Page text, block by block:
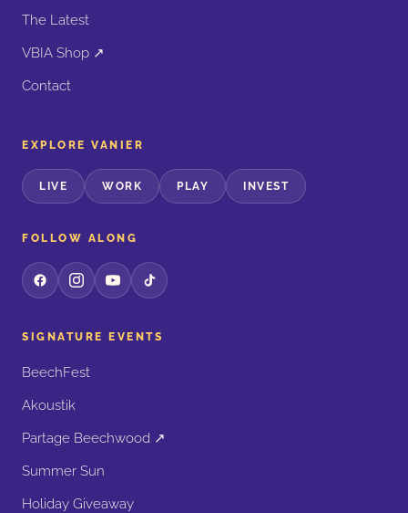
The Latest
VBIA Shop ↗
Contact
EXPLORE VANIER
LIVE WORK PLAY INVEST
FOLLOW ALONG
SIGNATURE EVENTS
BeechFest
Akoustik
Partage Beechwood ↗
Summer Sun
Holiday Giveaway